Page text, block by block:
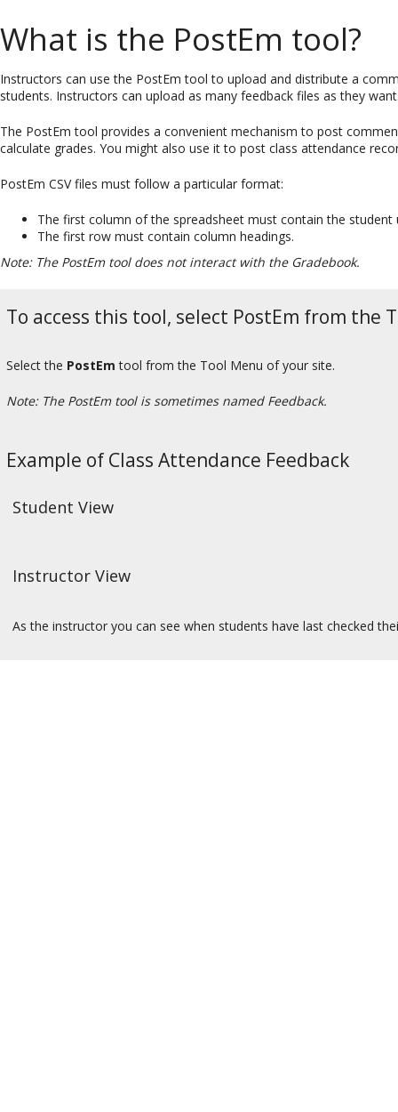
What is the PostEm tool?
Instructors can use the PostEm tool to upload and distribute a
students. Instructors can upload as many feedback files as they
The PostEm tool provides a convenient mechanism to post
calculate grades. You might also use it to post class attendance
PostEm CSV files must follow a particular format:
The first column of the spreadsheet must contain the student
The first row must contain column headings.
Note: The PostEm tool does not interact with the Gradebook.
To access this tool, select PostEm from the
Select the PostEm tool from the Tool Menu of your site.
Note: The PostEm tool is sometimes named Feedback.
Example of Class Attendance Feedback
Student View
Instructor View
As the instructor you can see when students have last checked